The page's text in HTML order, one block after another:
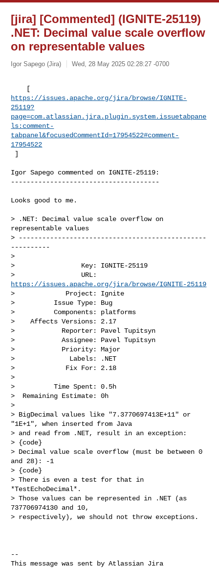
[jira] [Commented] (IGNITE-25119)
.NET: Decimal value scale overflow
on representable values
Igor Sapego (Jira) Wed, 28 May 2025 02:28:27 -0700
https://issues.apache.org/jira/browse/IGNITE-
25119?
page=com.atlassian.jira.plugin.system.issuetabpane
ls:comment-
tabpanel&focusedCommentId=17954522#comment-
17954522
]
Igor Sapego commented on IGNITE-25119:
--------------------------------------
Looks good to me.
> .NET: Decimal value scale overflow on
representable values
> ------------------------------------------------
----------
>
>                 Key: IGNITE-25119
https://issues.apache.org/jira/browse/IGNITE-25119
>             Project: Ignite
>          Issue Type: Bug
>          Components: platforms
>    Affects Versions: 2.17
>            Reporter: Pavel Tupitsyn
>            Assignee: Pavel Tupitsyn
>            Priority: Major
>              Labels: .NET
>             Fix For: 2.18
>
>          Time Spent: 0.5h
>  Remaining Estimate: 0h
>
> BigDecimal values like "7.3770697413E+11" or
"1E+1", when inserted from Java
> and read from .NET, result in an exception:
> {code}
> Decimal value scale overflow (must be between 0
and 28): -1
> {code}
> There is even a test for that in
*TestEchoDecimal*.
> Those values can be represented in .NET (as
737706974130 and 10,
> respectively), we should not throw exceptions.
--
This message was sent by Atlassian Jira